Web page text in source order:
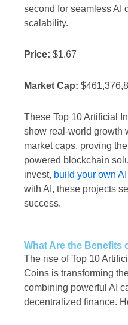
second for seamless AI
scalability.
Price: $1.67
Market Cap:
These Top 10 Artificial
show real-world growth
market caps, proving
powered blockchain
invest, build your own
with AI, these projects
success.
What Are the Benefits
The rise of Top 10
Coins is transforming
combining powerful AI
decentralized finance.